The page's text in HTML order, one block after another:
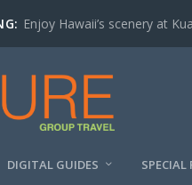
Enjoy Hawaii’s scenery at
DIGITAL GUIDES SPECIAL